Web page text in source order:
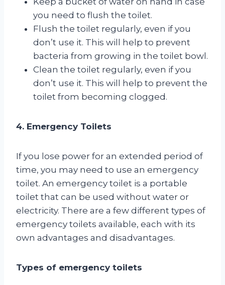
you need to flush the toilet.
Flush the toilet regularly, even if you
don’t use it. This will help to prevent
bacteria from growing in the toilet bowl.
Clean the toilet regularly, even if you
don’t use it. This will help to prevent the
toilet from becoming clogged.
4. Emergency Toilets
If you lose power for an extended period of
time, you may need to use an emergency
toilet. An emergency toilet is a portable
toilet that can be used without water or
electricity. There are a few different types of
emergency toilets available, each with its
own advantages and disadvantages.
Types of emergency toilets